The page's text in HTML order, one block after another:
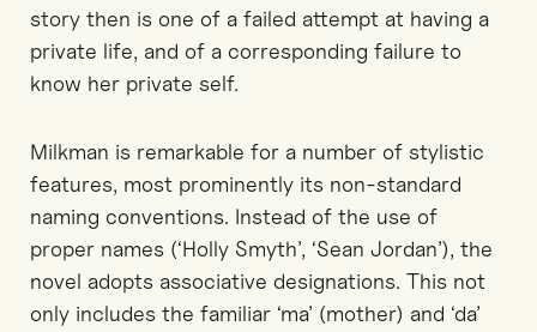
story then is one of a failed attempt at having a
private life, and of a corresponding failure to
know her private self.
Milkman is remarkable for a number of stylistic
features, most prominently its non-standard
naming conventions. Instead of the use of
proper names (‘Holly Smyth’, ‘Sean Jordan’), the
novel adopts associative designations. This not
only includes the familiar ‘ma’ (mother) and ‘da’